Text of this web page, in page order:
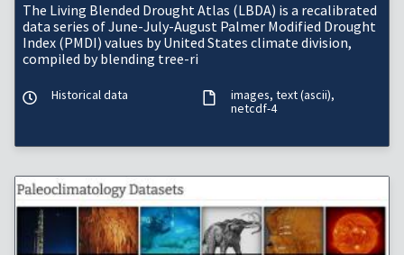
The Living Blended Drought Atlas (LBDA) is a recalibrated
data series of June-July-August Palmer Modified Drought
Index (PMDI) values by United States climate division,
compiled by blending tree-ri
Historical data images text (ascii)
netcdf-4